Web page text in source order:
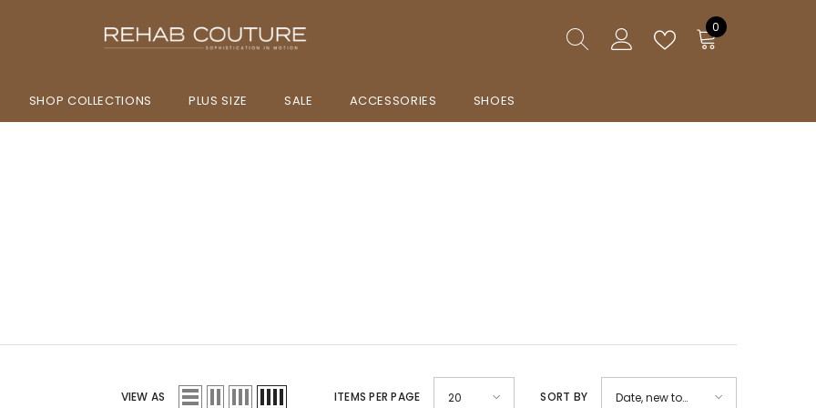
0
0
items
SHOP COLLECTIONS PLUS SIZE SALE ACCESSORIES SHOES
VIEW AS ITEMS PER PAGE 20 SORT BY
Date, new to